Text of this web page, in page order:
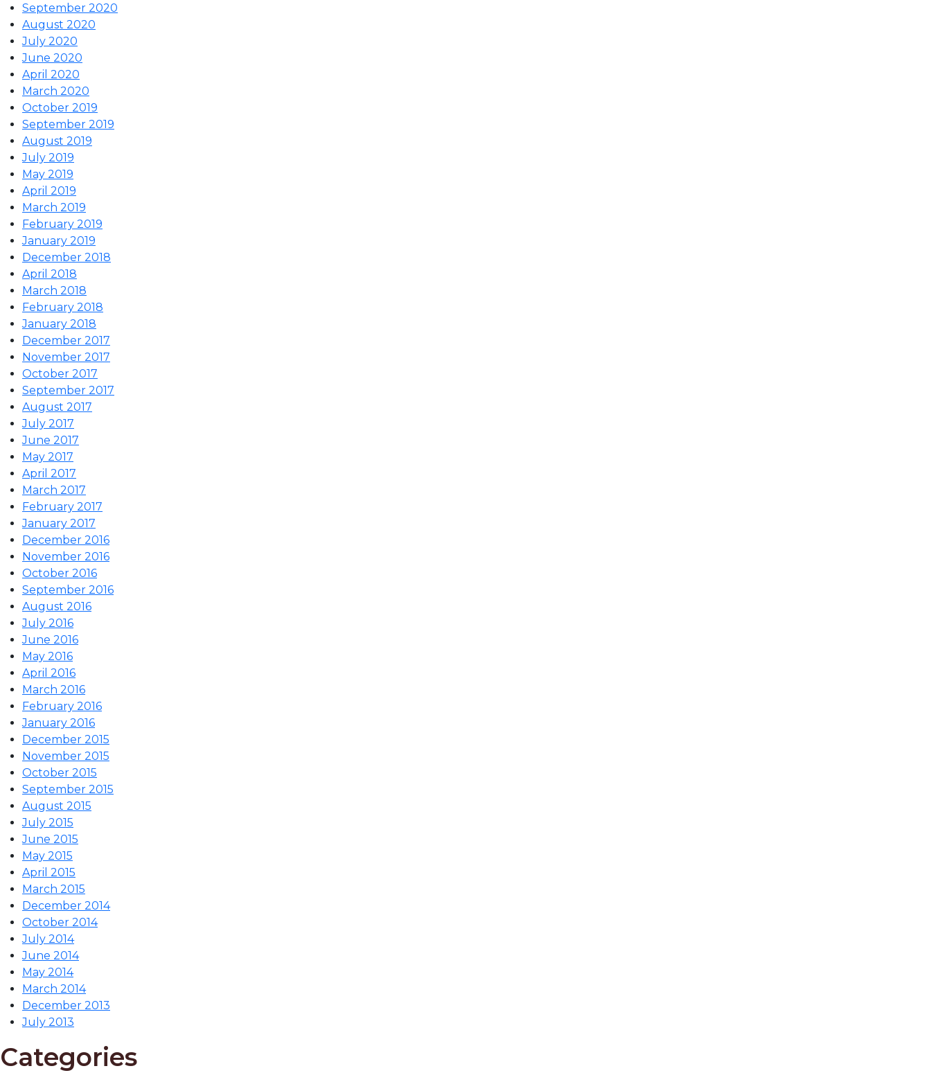
September 2020
August 2020
July 2020
June 2020
April 2020
March 2020
October 2019
September 2019
August 2019
July 2019
May 2019
April 2019
March 2019
February 2019
January 2019
December 2018
April 2018
March 2018
February 2018
January 2018
December 2017
November 2017
October 2017
September 2017
August 2017
July 2017
June 2017
May 2017
April 2017
March 2017
February 2017
January 2017
December 2016
November 2016
October 2016
September 2016
August 2016
July 2016
June 2016
May 2016
April 2016
March 2016
February 2016
January 2016
December 2015
November 2015
October 2015
September 2015
August 2015
July 2015
June 2015
May 2015
April 2015
March 2015
December 2014
October 2014
July 2014
June 2014
May 2014
March 2014
December 2013
July 2013
Categories